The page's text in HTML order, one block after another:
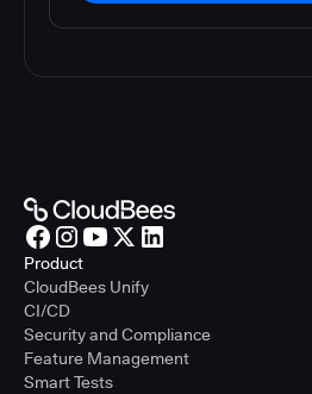
Product
CloudBees Unify
CI/CD
Security and Compliance
Feature Management
Smart Tests